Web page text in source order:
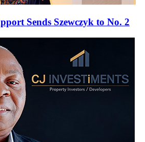
Sends Szewczyk to No. 2